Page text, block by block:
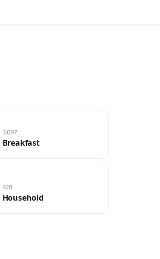
Breakfast
3,097
Household
428